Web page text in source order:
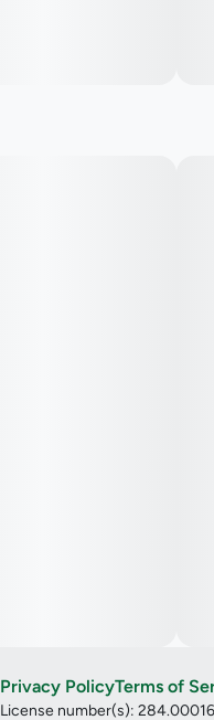
Privacy PolicyTerms of
License number(s):